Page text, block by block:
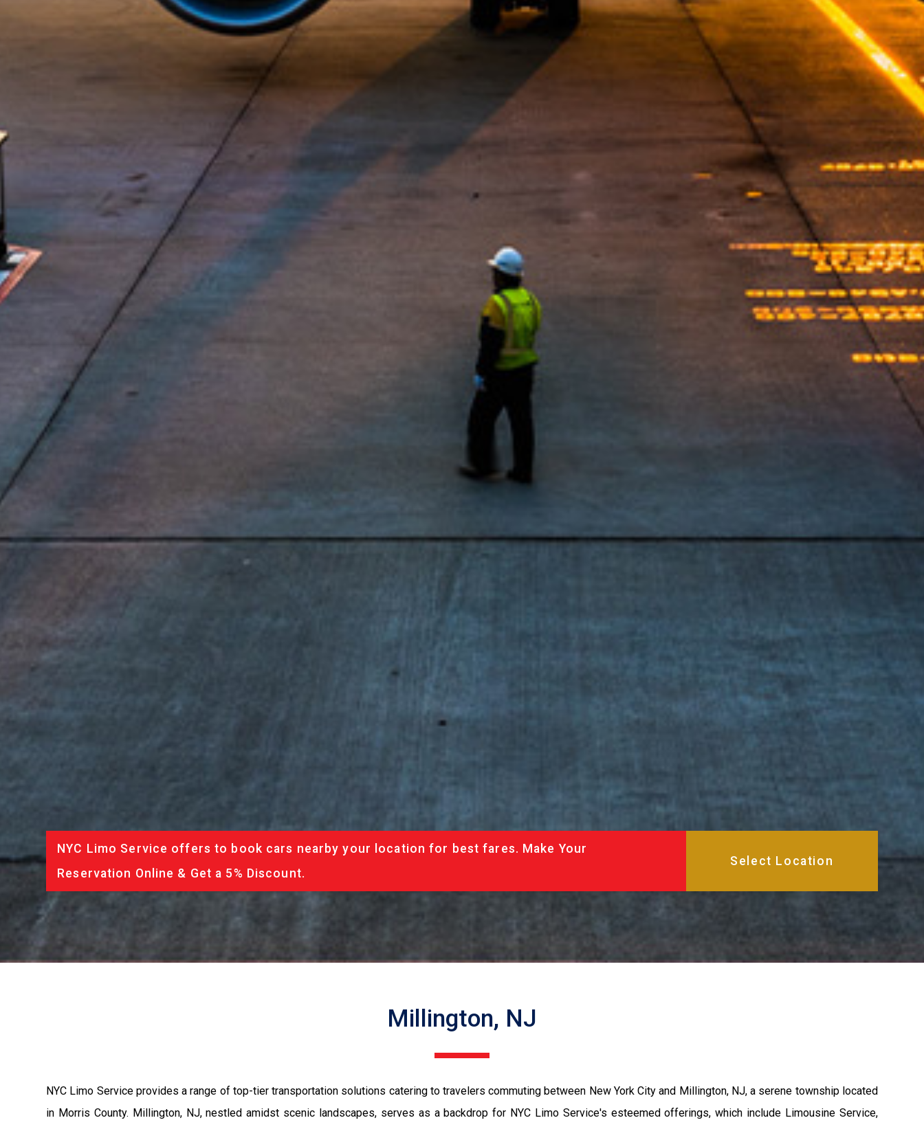
NYC Limo Service offers to book cars nearby your location for best fares. Make Your
Reservation Online & Get a 5% Discount.
Millington, NJ
NYC Limo Service provides a range of top-tier transportation solutions catering to travelers commuting between New York City and Millington, NJ, a serene township located
in Morris County. Millington, NJ, nestled amidst scenic landscapes, serves as a backdrop for NYC Limo Service's esteemed offerings, which include Limousine Service,